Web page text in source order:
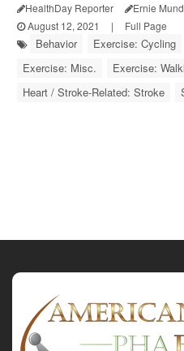
HealthDay Reporter Ernie
August 12, 2021
| Full Page
Behavior Exercise: Cycling
Exercise: Misc.
Exercise:
Heart / Stroke-Related: Stroke